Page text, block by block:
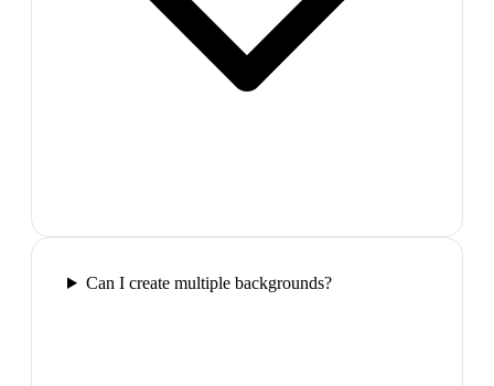
Can I create multiple backgrounds?